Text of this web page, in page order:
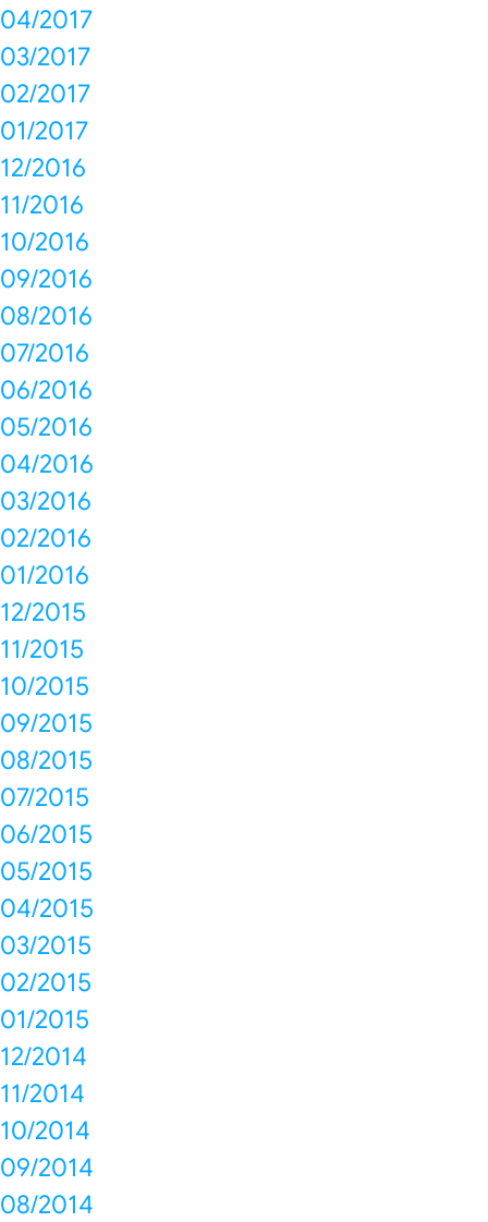
04/2017
03/2017
02/2017
01/2017
12/2016
11/2016
10/2016
09/2016
08/2016
07/2016
06/2016
05/2016
04/2016
03/2016
02/2016
01/2016
12/2015
11/2015
10/2015
09/2015
08/2015
07/2015
06/2015
05/2015
04/2015
03/2015
02/2015
01/2015
12/2014
11/2014
10/2014
09/2014
08/2014